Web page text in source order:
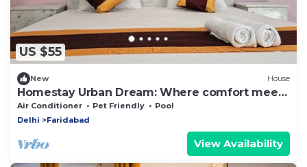
US $55
New House
Homestay Urban Dream: Where comfort meets
city living
Air Conditioner Pet Friendly
Pool
Delhi
Faridabad
View Availability